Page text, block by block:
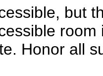
but
room
Honor all